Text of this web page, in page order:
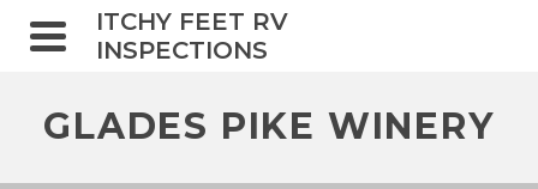
ITCHY FEET RV
INSPECTIONS
GLADES PIKE WINERY